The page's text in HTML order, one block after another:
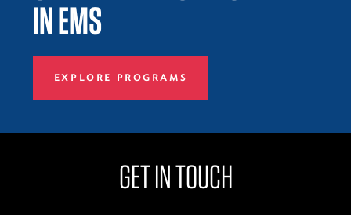
IN EMS
EXPLORE PROGRAMS
GET IN TOUCH